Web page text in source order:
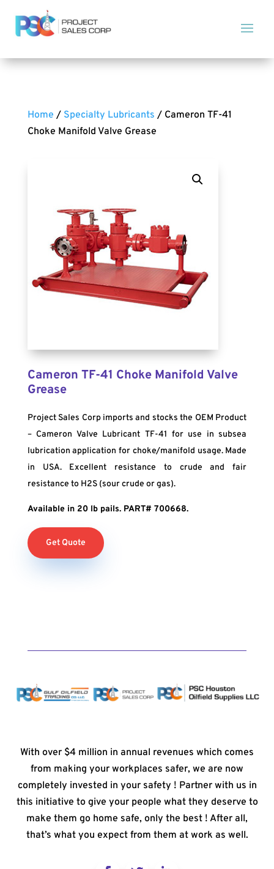
Home / Specialty Lubricants / Cameron TF-41
Choke Manifold Valve Grease
Cameron TF-41 Choke Manifold Valve
Grease
Project Sales Corp imports and stocks the OEM Product
– Cameron Valve Lubricant TF-41 for use in subsea
lubrication application for choke/manifold usage. Made
in USA. Excellent resistance to crude and fair
resistance to H2S (sour crude or gas).
Available in 20 lb pails. PART# 700668.
Get Quote
With over $4 million in annual revenues which comes
from making your workplaces safer, we are now
completely invested in your safety ! Partner with us in
this initiative to give your people what they deserve to
make them go home safe, only the best ! After all,
that’s what you expect from them at work as well.